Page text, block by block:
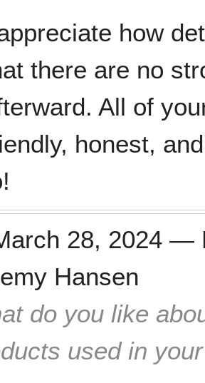
how
there are no
All of
honest,
28, 2024 —
Hansen
do you like
used in